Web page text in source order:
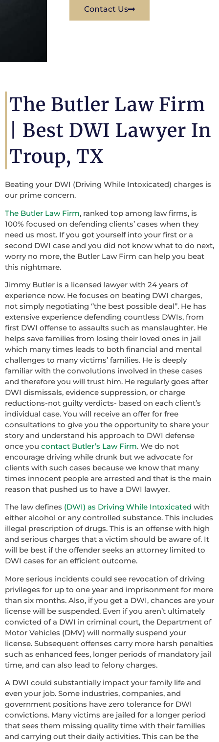
Contact Us
The Butler Law Firm
Best DWI Lawyer In
Troup, TX
Beating your DWI (Driving While Intoxicated) charges is
our prime concern.
The Butler Law Firm, ranked top among law firms, is
100% focused on defending clients’ cases when they
need us most. If you got yourself into your first or a
second DWI case and you did not know what to do next,
worry no more, the Butler Law Firm can help you beat
this nightmare.
Jimmy Butler is a licensed lawyer with 24 years of
experience now. He focuses on beating DWI charges,
not simply negotiating ‘’the best possible deal’’. He has
extensive experience defending countless DWIs, from
first DWI offense to assaults such as manslaughter. He
helps save families from losing their loved ones in jail
which many times leads to both financial and mental
challenges to many victims’ families. He is deeply
familiar with the convolutions involved in these cases
and therefore you will trust him. He regularly goes after
DWI dismissals, evidence suppression, or charge
reductions-not guilty verdicts- based on each client’s
individual case. You will receive an offer for free
consultations to give you the opportunity to share your
story and understand his approach to DWI defense
once you contact Butler’s Law Firm. We do not
encourage driving while drunk but we advocate for
clients with such cases because we know that many
times innocent people are arrested and that is the main
reason that pushed us to have a DWI lawyer.
The law defines (DWI) as Driving While Intoxicated with
either alcohol or any controlled substance. This includes
illegal prescription of drugs. This is an offense with high
and serious charges that a victim should be aware of. It
will be best if the offender seeks an attorney limited to
DWI cases for an efficient outcome.
More serious incidents could see revocation of driving
privileges for up to one year and imprisonment for more
than six months. Also, if you get a DWI, chances are your
license will be suspended. Even if you aren’t ultimately
convicted of a DWI in criminal court, the Department of
Motor Vehicles (DMV) will normally suspend your
license. Subsequent offenses carry more harsh penalties
such as enhanced fees, longer periods of mandatory jail
time, and can also lead to felony charges.
A DWI could substantially impact your family life and
even your job. Some industries, companies, and
government positions have zero tolerance for DWI
convictions. Many victims are jailed for a longer period
that sees them missing quality time with their families
and carrying out their daily activities. This can be the